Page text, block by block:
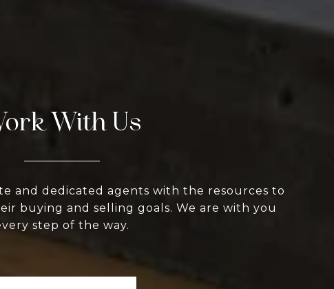
With Us
and dedicated agents with the resources to
buying and selling goals. We are with you
step of the way.